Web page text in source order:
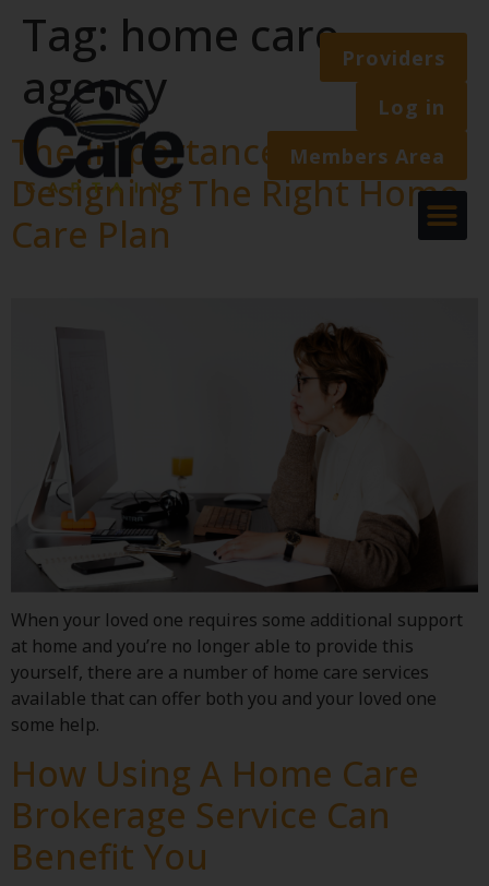
Providers
Log in
Members Area
Tag: home care
agency
The Importance Of
Designing The Right Home
Care Plan
When your loved one requires some additional support
at home and you’re no longer able to provide this
yourself, there are a number of home care services
available that can offer both you and your loved one
some help.
How Using A Home Care
Brokerage Service Can
Benefit You